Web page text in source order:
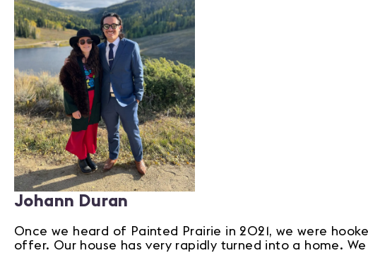
Johann Duran
Once we heard of Painted Prairie in 2021, we were
offer. Our house has very rapidly turned into a home.